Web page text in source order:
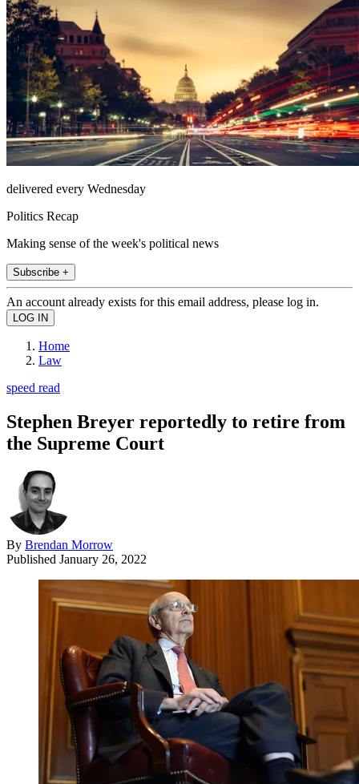
delivered every Wednesday
Politics Recap
Making sense of the week's political news
Subscribe +
An account already exists for this email address, please log in.
Home
Law
speed read
Stephen Breyer reportedly to retire from
the Supreme Court
By Brendan Morrow
Published January 26, 2022